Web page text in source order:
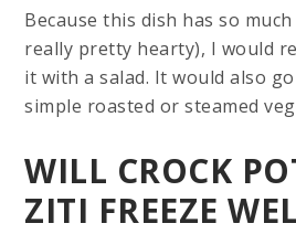
Because this dish has so
really pretty hearty), I would
it with a salad. It would also
simple roasted or steamed
WILL CROCK
ZITI FREEZE